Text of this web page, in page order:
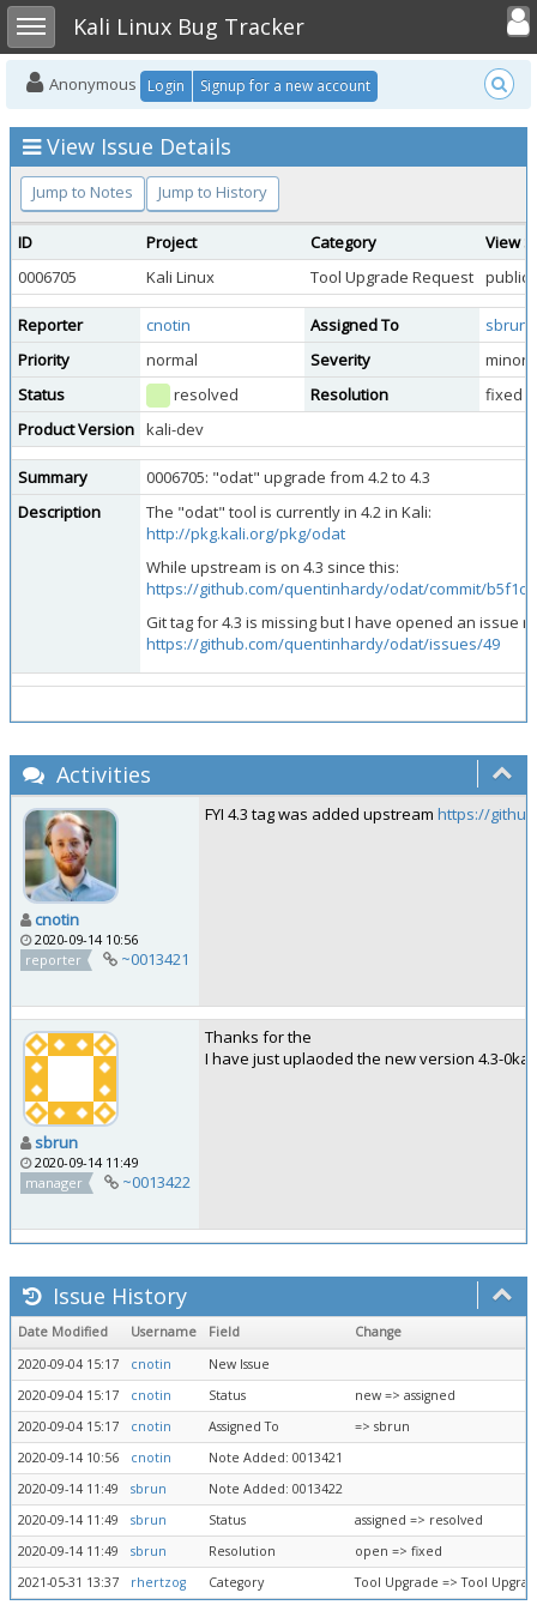
Toggle sidebarKali Linux Bug Tracker
Toggle
Anonymous Login Signup for a new account
View Issue Details
Jump to Notes Jump to History
ID Project Category
View
0006705
Kali Linux Tool Upgrade Request public
Reporter cnotin Assigned To
sbrun
Priority
normal Severity
minor
Status
resolved Resolution
fixed
Product Version kali-dev
Summary
0006705: "odat" upgrade from 4.2 to 4.3
Description
The "odat" tool is currently in 4.2 in Kali:
http://pkg.kali.org/pkg/odat
While upstream is on 4.3 since this:
https://github.com/quentinhardy/odat/commit/
Git tag for 4.3 is missing but I have opened an issue
https://github.com/quentinhardy/odat/issues/49
Activities
cnotin
2020-09-14 10:56
reporter
~0013421
FYI 4.3 tag was added upstream https://
sbrun
2020-09-14 11:49
manager
~0013422
Thanks for the
I have just uplaoded the new version 4.3-
Issue History
Date Modified Username Field
Change
2020-09-04 15:17
cnotin
New Issue
2020-09-04 15:17
cnotin Status
new => assigned
2020-09-04 15:17
cnotin Assigned To
=> sbrun
2020-09-14 10:56
cnotin
Note Added: 0013421
2020-09-14 11:49
sbrun
Note Added: 0013422
2020-09-14 11:49
sbrun Status
assigned => resolved
2020-09-14 11:49
sbrun Resolution
open => fixed
2021-05-31 13:37
rhertzog Category Tool Upgrade => Tool